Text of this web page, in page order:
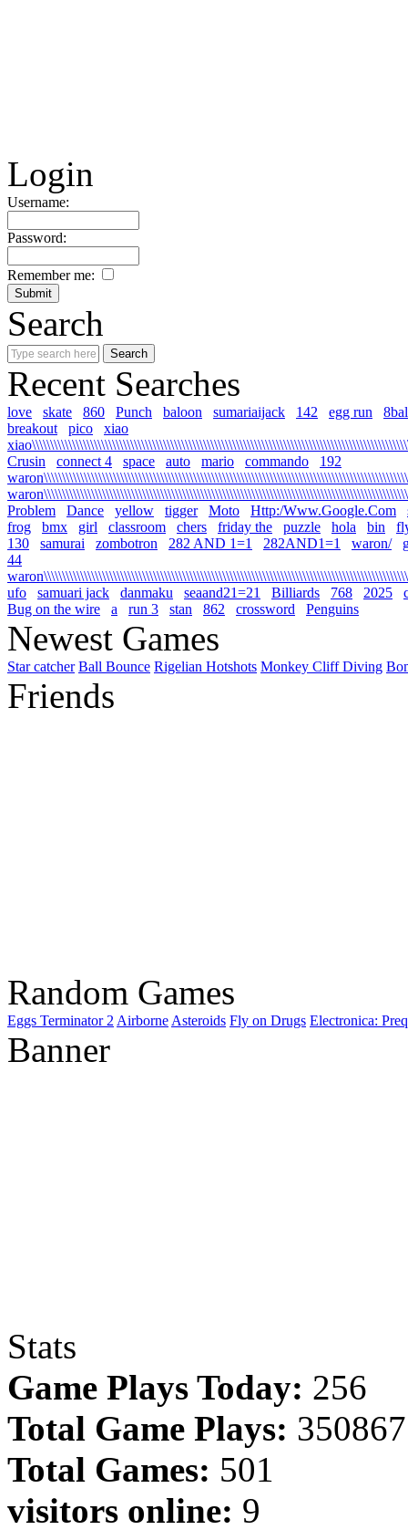
Login
Username:
Password:
Remember me:
Search
Recent Searches
love skate 860 Punch baloon sumariaijack 142 egg run
breakout
pico
xiao
Crusin
connect 4 space auto mario commando
192
Problem
Dance yellow tigger Moto Http:/Www.Google.Com
frog
bmx girl classroom chers friday the puzzle hola bin
130
samurai zombotron 282 AND 1=1 282AND1=1 waron/
44
ufo
samuari jack danmaku seaand21=21 Billiards 768 2025
Bug on the wire
a run 3 stan 862 crossword Penguins
Newest Games
Star catcher Ball Bounce Rigelian Hotshots Monkey Cliff Diving
Friends
Random Games
Eggs Terminator 2 Airborne Asteroids Fly on Drugs Electronica:
Banner
Stats
Game Plays Today: 256
Total Game Plays: 350867
Total Games: 501
visitors online: 9